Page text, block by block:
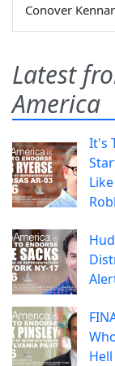
Conover
Latest
America
It's